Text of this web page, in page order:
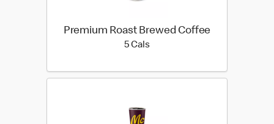
Premium Roast Brewed Coffee
5 Cals5 calories